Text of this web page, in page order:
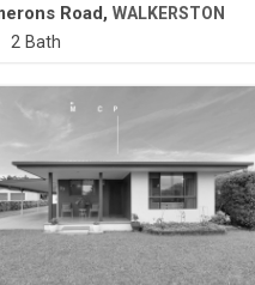
Road, WALKERSTON
2